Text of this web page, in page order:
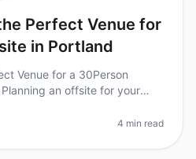
Perfect Venue for
in Portland
Venue for a 30Person
an offsite for your
4 min read